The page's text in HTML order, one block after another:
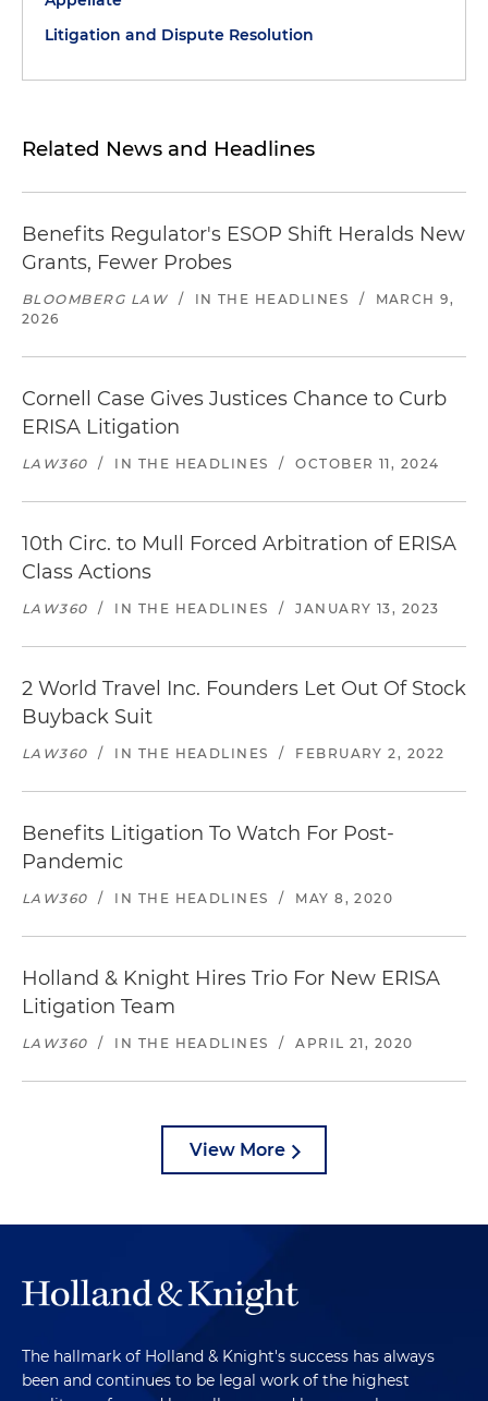
Litigation and Dispute Resolution
Related News and Headlines
Benefits Regulator's ESOP Shift Heralds New
Grants, Fewer Probes
BLOOMBERG LAW / IN THE HEADLINES /
MARCH 9,
2026
Cornell Case Gives Justices Chance to Curb
ERISA Litigation
LAW360 / IN THE HEADLINES / OCTOBER 11, 2024
10th Circ. to Mull Forced Arbitration of ERISA
Class Actions
LAW360 / IN THE HEADLINES / JANUARY 13, 2023
2 World Travel Inc. Founders Let Out Of Stock
Buyback Suit
LAW360 / IN THE HEADLINES / FEBRUARY 2, 2022
Benefits Litigation To Watch For Post-
Pandemic
LAW360 / IN THE HEADLINES / MAY 8, 2020
Holland & Knight Hires Trio For New ERISA
Litigation Team
LAW360 / IN THE HEADLINES / APRIL 21, 2020
View More
The hallmark of Holland & Knight's success has always
been and continues to be legal work of the highest